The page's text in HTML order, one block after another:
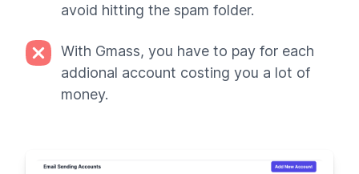
avoid hitting the spam folder.
With Gmass, you have to pay for each
addional account costing you a lot of
money.